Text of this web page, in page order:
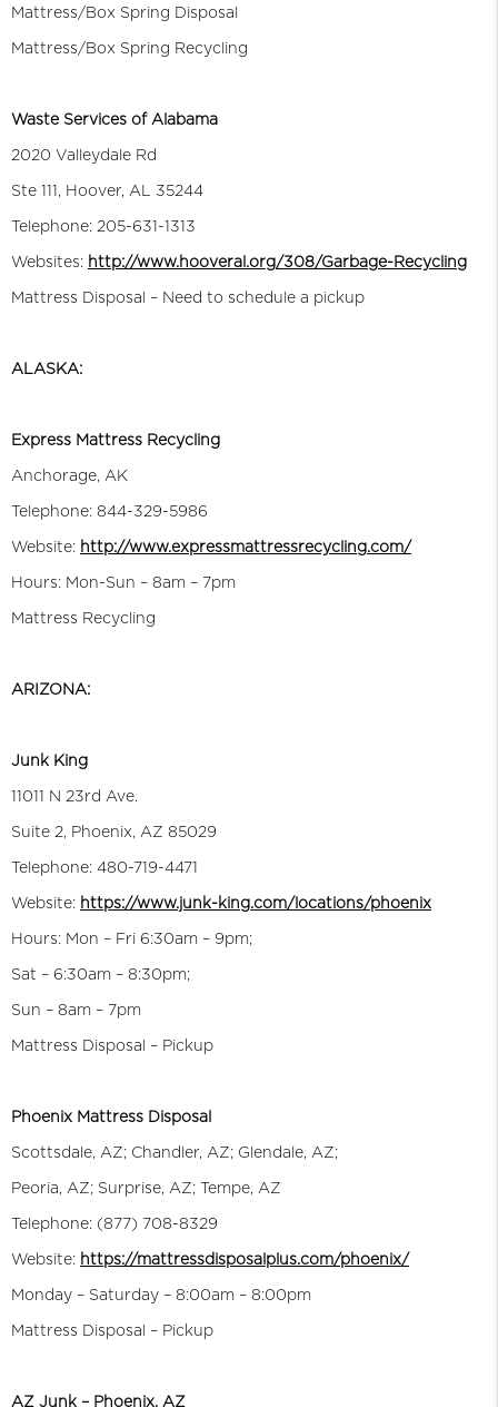
Mattress/Box Spring Disposal
Mattress/Box Spring Recycling
Waste Services of Alabama
2020 Valleydale Rd
Ste 111, Hoover, AL 35244
Telephone: 205-631-1313
Websites: http://www.hooveral.org/308/Garbage-Recycling
Mattress Disposal – Need to schedule a pickup
ALASKA:
Express Mattress Recycling
Anchorage, AK
Telephone: 844-329-5986
Website: http://www.expressmattressrecycling.com/
Hours: Mon-Sun – 8am – 7pm
Mattress Recycling
ARIZONA:
Junk King
11011 N 23rd Ave.
Suite 2, Phoenix, AZ 85029
Telephone: 480-719-4471
Website: https://www.junk-king.com/locations/phoenix
Hours: Mon – Fri 6:30am – 9pm;
Sat – 6:30am – 8:30pm;
Sun – 8am – 7pm
Mattress Disposal – Pickup
Phoenix Mattress Disposal
Scottsdale, AZ; Chandler, AZ; Glendale, AZ;
Peoria, AZ; Surprise, AZ; Tempe, AZ
Telephone: (877) 708-8329
Website: https://mattressdisposalplus.com/phoenix/
Monday – Saturday – 8:00am – 8:00pm
Mattress Disposal – Pickup
AZ Junk – Phoenix, AZ